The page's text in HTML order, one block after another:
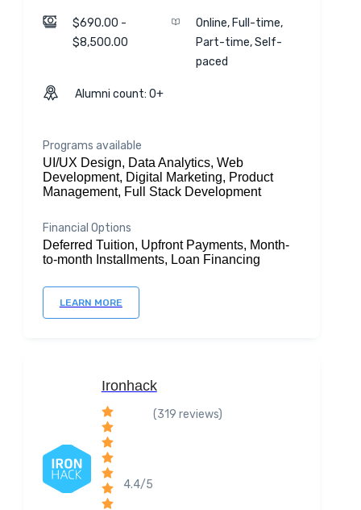
$690.00 -
$8,500.00
Online, Full-time,
Part-time, Self-
paced
Alumni count: 0+
Programs available
UI/UX Design, Data Analytics, Web
Development, Digital Marketing, Product
Management, Full Stack Development
Financial Options
Deferred Tuition, Upfront Payments, Month-
to-month Installments, Loan Financing
LEARN MORE
Ironhack
4.4/5
(319 reviews)